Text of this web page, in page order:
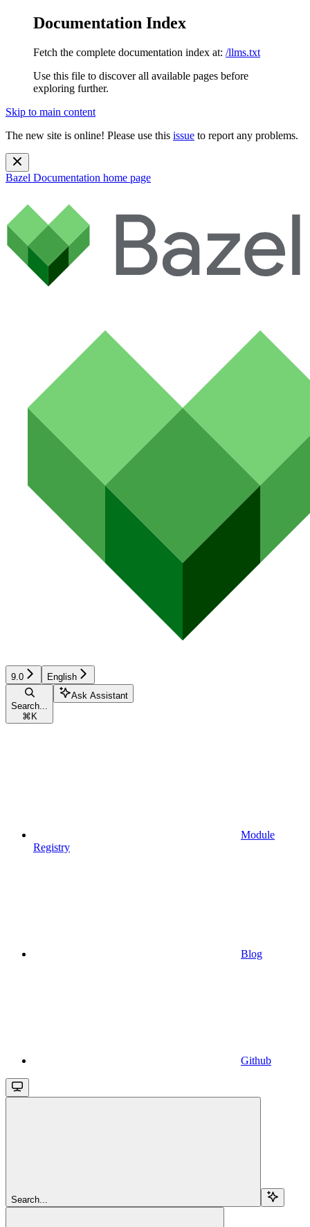
Documentation Index
Fetch the complete documentation index at: /llms.txt
Use this file to discover all available pages before
exploring further.
Skip to main content
The new site is online! Please use this issue to report any problems.
Bazel Documentation home page
9.0 English
Search...
⌘ K
Ask Assistant
Module
Registry
Blog
Github
Search...